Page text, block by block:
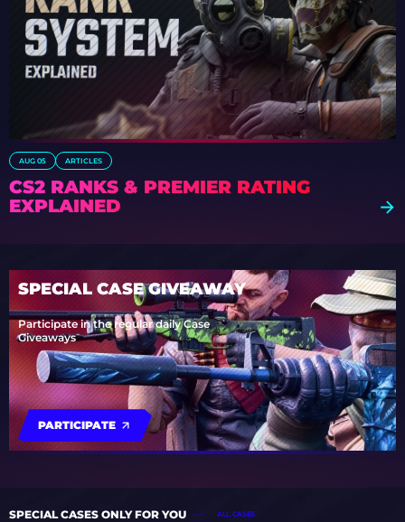
AUG 05 ARTICLES
CS2 RANKS & PREMIER RATING
EXPLAINED
SPECIAL CASE GIVEAWAY
Participate in the regular daily Case
Giveaways
PARTICIPATE
SPECIAL CASES ONLY FOR YOU ALL CASES